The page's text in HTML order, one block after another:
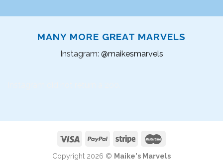
MANY MORE GREAT MARVELS
Instagram: @maikesmarvels
Copyright 2026 © Maike's Marvels